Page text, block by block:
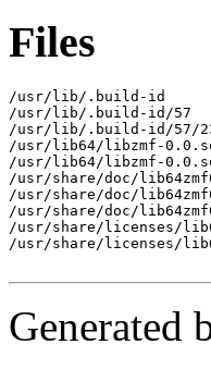
Files
/usr/lib/.build-id
/usr/lib/.build-id/57
/usr/lib/.build-id/57/
/usr/lib64/libzmf-
/usr/lib64/libzmf-
/usr/share/doc/
/usr/share/doc/
/usr/share/doc/
/usr/share/licenses/
/usr/share/licenses/
Generated